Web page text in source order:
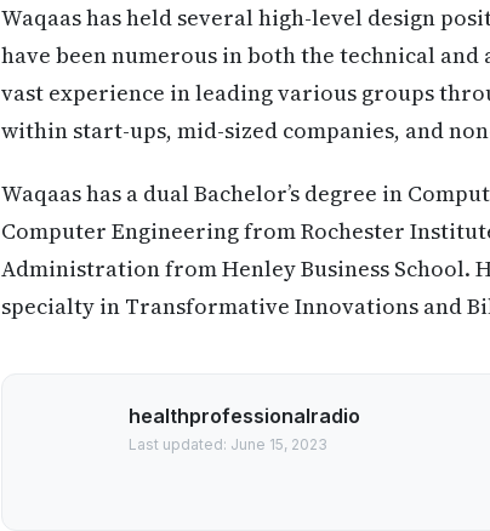
Waqaas has held several high-level design
have been numerous in both the technical
vast experience in leading various groups
within start-ups, mid-sized companies, and
Waqaas has a dual Bachelor’s degree in
Computer Engineering from Rochester
Administration from Henley Business School.
specialty in Transformative Innovations and
healthprofessionalradio
Last updated: June 15, 2023